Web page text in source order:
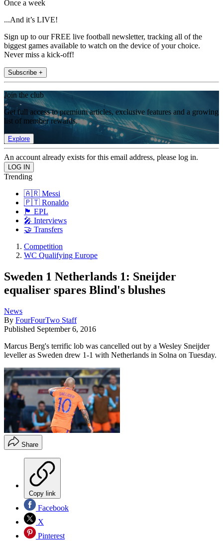
Once a week
...And it’s LIVE!
Sign up to our FREE live football newsletter, tracking all of the
biggest games available to watch on the device of your choice.
Never miss a kick-off!
Subscribe +
Join the club
Get full access to premium articles, exclusive features and a growing
list of member rewards.
Explore
An account already exists for this email address, please log in.
Trending
🇦🇷 Messi
🇵🇹 Ronaldo
🏴󠁧󠁢󠁥󠁮󠁧󠁿 EPL
🎤 Interviews
🤝 Transfers
Competition
WC Qualifying Europe
Sweden 1 Netherlands 1: Sneijder
equaliser spares Blind's blushes
News
By FourFourTwo Staff
Published September 6, 2016
Marcus Berg's terrific lob was cancelled out by a Wesley Sneijder
leveller as Sweden drew 1-1 with Netherlands in Solna on Tuesday.
Share
Copy link
Facebook
X
Pinterest